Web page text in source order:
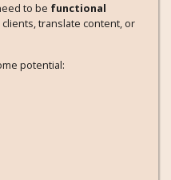
to be functional
translate content, or
potential: